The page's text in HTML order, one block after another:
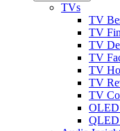
TVs
TV
TV
TV
TV
TV
TV
TV